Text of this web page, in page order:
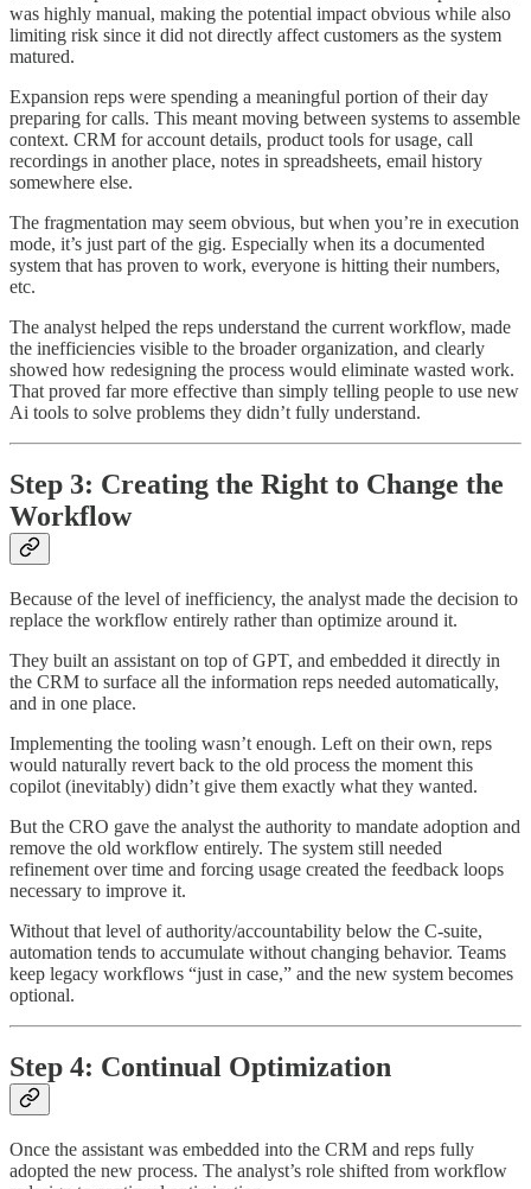
was highly manual, making the potential impact obvious while also
limiting risk since it did not directly affect customers as the system
matured.
Expansion reps were spending a meaningful portion of their day
preparing for calls. This meant moving between systems to assemble
context. CRM for account details, product tools for usage, call
recordings in another place, notes in spreadsheets, email history
somewhere else.
The fragmentation may seem obvious, but when you’re in execution
mode, it’s just part of the gig. Especially when its a documented
system that has proven to work, everyone is hitting their numbers,
etc.
The analyst helped the reps understand the current workflow, made
the inefficiencies visible to the broader organization, and clearly
showed how redesigning the process would eliminate wasted work.
That proved far more effective than simply telling people to use new
Ai tools to solve problems they didn’t fully understand.
Step 3: Creating the Right to Change the
Workflow
Because of the level of inefficiency, the analyst made the decision to
replace the workflow entirely rather than optimize around it.
They built an assistant on top of GPT, and embedded it directly in
the CRM to surface all the information reps needed automatically,
and in one place.
Implementing the tooling wasn’t enough. Left on their own, reps
would naturally revert back to the old process the moment this
copilot (inevitably) didn’t give them exactly what they wanted.
But the CRO gave the analyst the authority to mandate adoption and
remove the old workflow entirely. The system still needed
refinement over time and forcing usage created the feedback loops
necessary to improve it.
Without that level of authority/accountability below the C-suite,
automation tends to accumulate without changing behavior. Teams
keep legacy workflows “just in case,” and the new system becomes
optional.
Step 4: Continual Optimization
Once the assistant was embedded into the CRM and reps fully
adopted the new process. The analyst’s role shifted from workflow